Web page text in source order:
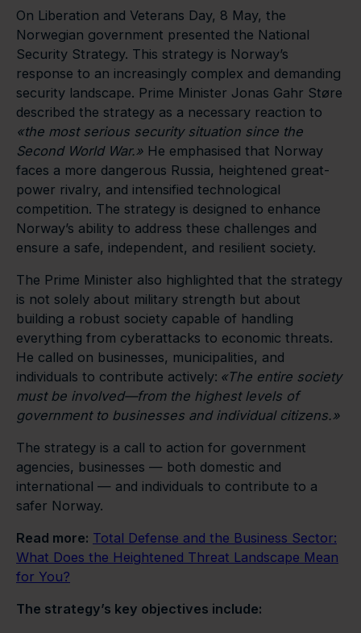
On Liberation and Veterans Day, 8 May, the
Norwegian government presented the National
Security Strategy. This strategy is Norway’s
response to an increasingly complex and demanding
security landscape. Prime Minister Jonas Gahr Støre
described the strategy as a necessary reaction to
«the most serious security situation since the
Second World War.» He emphasised that Norway
faces a more dangerous Russia, heightened great-
power rivalry, and intensified technological
competition. The strategy is designed to enhance
Norway’s ability to address these challenges and
ensure a safe, independent, and resilient society.
The Prime Minister also highlighted that the strategy
is not solely about military strength but about
building a robust society capable of handling
everything from cyberattacks to economic threats.
He called on businesses, municipalities, and
individuals to contribute actively: «The entire society
must be involved—from the highest levels of
government to businesses and individual citizens.»
The strategy is a call to action for government
agencies, businesses — both domestic and
international — and individuals to contribute to a
safer Norway.
Read more: Total Defense and the Business Sector:
What Does the Heightened Threat Landscape Mean
for You?
The strategy’s key objectives include: